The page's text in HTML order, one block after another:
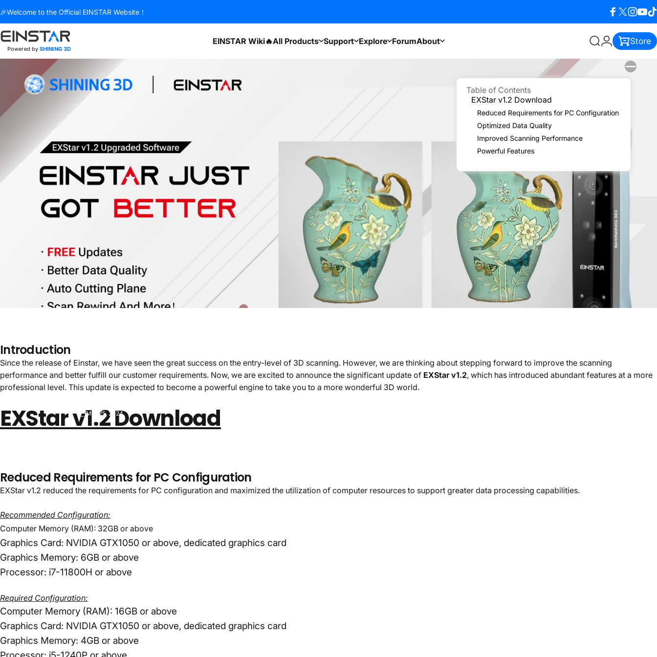
🎉Welcome to the Official EINSTAR Website！
Powered bySHINING 3D
EINSTAR Wiki🔥All Products Support Explore ForumAbout Search
Login Store
Mar 25, 2024
World
Introduction
Since the release of Einstar, we have seen the great success on the entry-level of 3D scanning. However, we are thinking about stepping forward to improve the scanning
performance and better fulfill our customer requirements. Now, we are excited to announce the significant update of EXStar v1.2, which has introduced abundant features at a more
professional level. This update is expected to become a powerful engine to take you to a more wonderful 3D world.
EXStar v1.2 Download
Reduced Requirements for PC Configuration
EXStar v1.2 reduced the requirements for PC configuration and maximized the utilization of computer resources to support greater data processing capabilities.
Recommended Configuration:
Computer Memory (RAM): 32GB or above
Graphics Card: NVIDIA GTX1050 or above, dedicated graphics card
Graphics Memory: 6GB or above
Processor: i7-11800H or above
Required Configuration:
Computer Memory (RAM): 16GB or above
Graphics Card: NVIDIA GTX1050 or above, dedicated graphics card
Graphics Memory: 4GB or above
Table of Contents
EXStar v1.2 Download
Reduced Requirements for PC Configuration
Optimized Data Quality
Improved Scanning Performance
Powerful Features